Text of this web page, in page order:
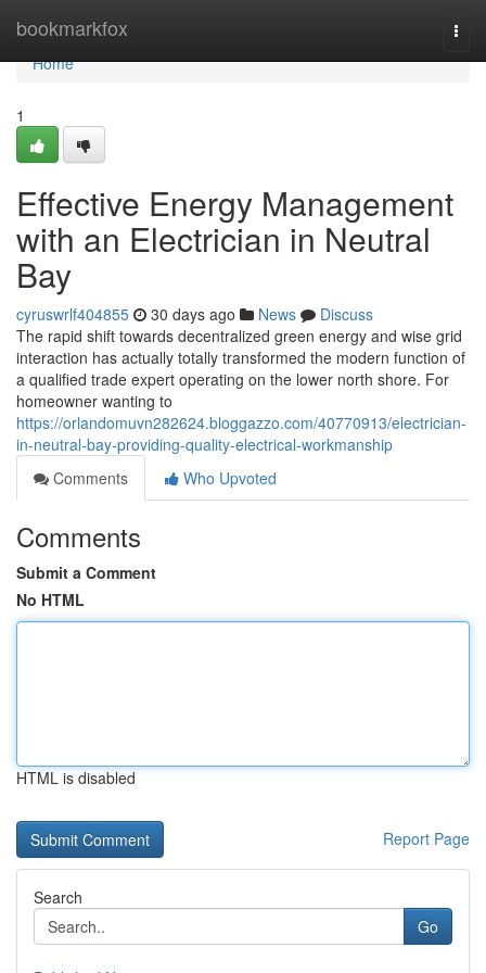
bookmarkfox
Home
Home
1
Effective Energy Management
with an Electrician in Neutral
Bay
cyruswrlf404855 30 days ago News
Discuss
The rapid shift towards decentralized green energy and wise grid
interaction has actually totally transformed the modern function of
a qualified trade expert operating on the lower north shore. For
homeowner wanting to
https://orlandomuvn282624.bloggazzo.com/40770913/electrician-
in-neutral-bay-providing-quality-electrical-workmanship
Comments
Who Upvoted
Comments
Submit a Comment
No HTML
HTML is disabled
Report Page
Search
Go